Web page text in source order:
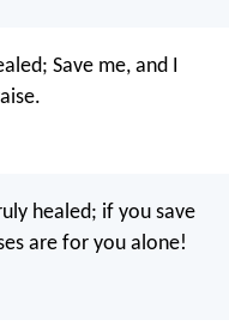
Save me, and I
healed; if you save
are for you alone!